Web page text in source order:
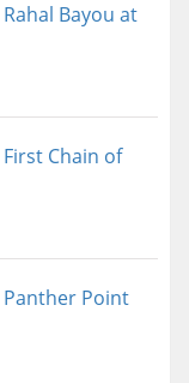
Rahal Bayou at
First Chain of
Panther Point